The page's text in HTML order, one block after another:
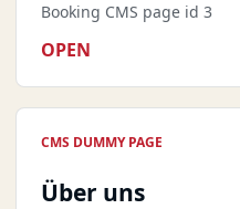
Booking CMS page id 3
OPEN
CMS DUMMY PAGE
Über uns